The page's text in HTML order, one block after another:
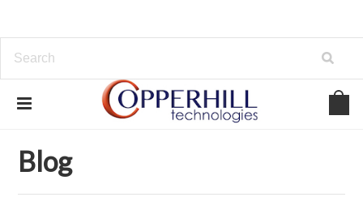
Blog